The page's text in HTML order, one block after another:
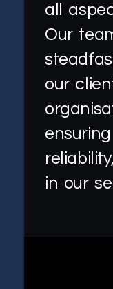
all
Our
our
in our